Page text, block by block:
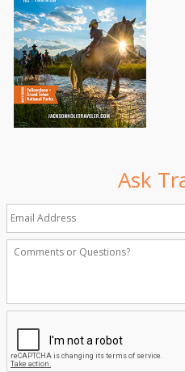
Ask